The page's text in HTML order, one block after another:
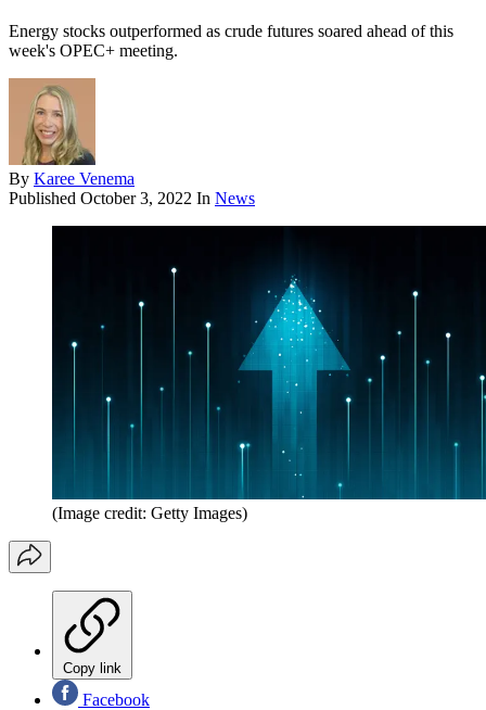
Energy stocks outperformed as crude futures soared ahead of this
week's OPEC+ meeting.
By Karee Venema
Published October 3, 2022 In News
(Image credit: Getty Images)
Copy link
Facebook